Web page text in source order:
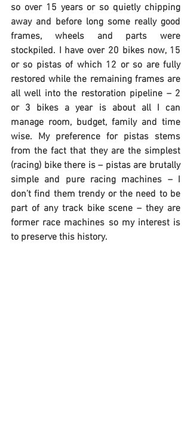
so over 15 years or so quietly chipping
away and before long some really good
frames, wheels and parts were
stockpiled. I have over 20 bikes now, 15
or so pistas of which 12 or so are fully
restored while the remaining frames are
all well into the restoration pipeline – 2
or 3 bikes a year is about all I can
manage room, budget, family and time
wise. My preference for pistas stems
from the fact that they are the simplest
(racing) bike there is – pistas are brutally
simple and pure racing machines – I
don’t find them trendy or the need to be
part of any track bike scene – they are
former race machines so my interest is
to preserve this history.